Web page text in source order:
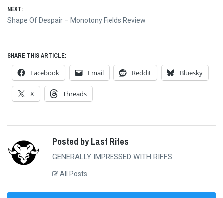
NEXT:
Next
Shape Of Despair – Monotony Fields Review
SHARE THIS ARTICLE:
Facebook Email Reddit Bluesky
X Threads
Posted by Last Rites
GENERALLY IMPRESSED WITH RIFFS
All Posts